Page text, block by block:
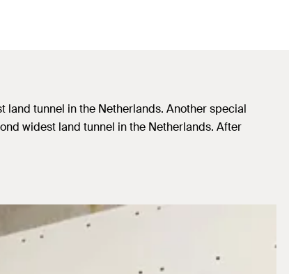
land tunnel in the Netherlands. Another special
widest land tunnel in the Netherlands. After